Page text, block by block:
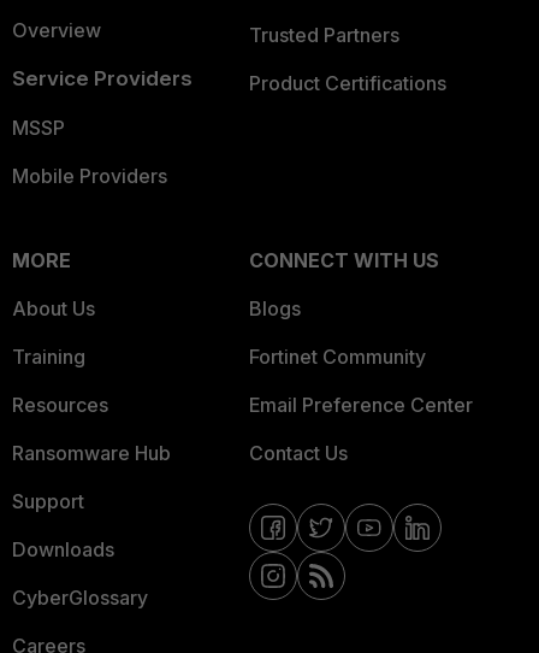
Overview
Service Providers
MSSP
Mobile Providers
Trusted Partners
Product Certifications
MORE
About Us
Training
Resources
Ransomware Hub
Support
Downloads
CyberGlossary
Careers
CONNECT WITH US
Blogs
Fortinet Community
Email Preference Center
Contact Us